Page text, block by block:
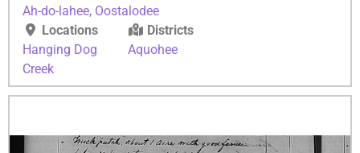
Ah-do-lahee, Oostalodee
Locations
Hanging Dog
Creek
Districts
Aquohee